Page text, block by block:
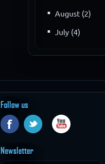
August (2)
July (4)
Follow us
Newsletter